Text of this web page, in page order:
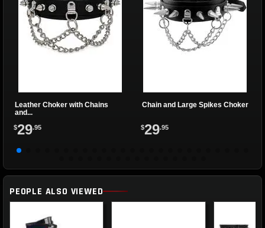
Leather Choker with Chains
and...
$29.95
Chain and Large Spikes Choker
$29.95
PEOPLE ALSO VIEWED